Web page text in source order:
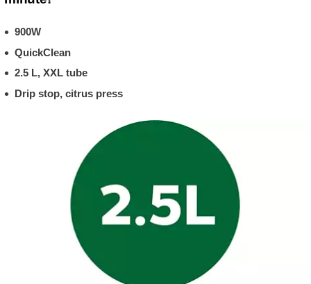
900W
QuickClean
2.5 L, XXL tube
Drip stop, citrus press